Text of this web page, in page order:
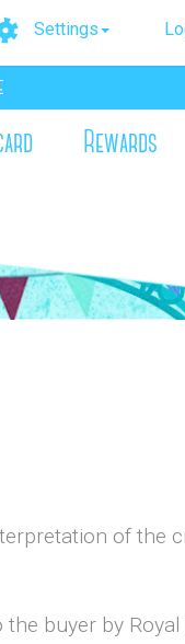
Settings
Rewards
of the
buyer by